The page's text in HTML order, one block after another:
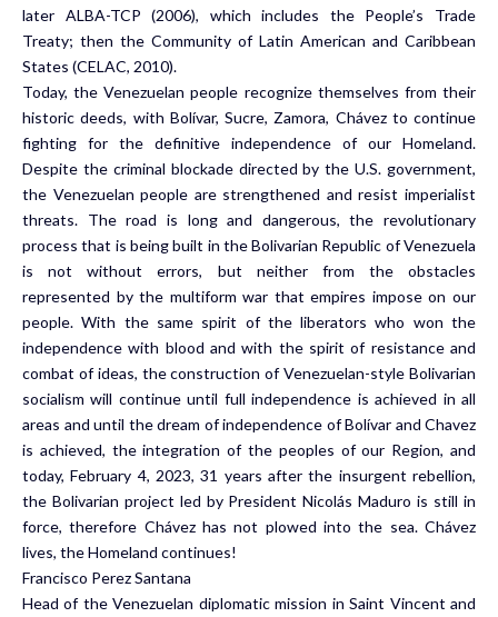
later ALBA-TCP (2006), which includes the People’s Trade
Treaty; then the Community of Latin American and Caribbean
States (CELAC, 2010).
Today, the Venezuelan people recognize themselves from their
historic deeds, with Bolívar, Sucre, Zamora, Chávez to continue
fighting for the definitive independence of our Homeland.
Despite the criminal blockade directed by the U.S. government,
the Venezuelan people are strengthened and resist imperialist
threats. The road is long and dangerous, the revolutionary
process that is being built in the Bolivarian Republic of Venezuela
is not without errors, but neither from the obstacles
represented by the multiform war that empires impose on our
people. With the same spirit of the liberators who won the
independence with blood and with the spirit of resistance and
combat of ideas, the construction of Venezuelan-style Bolivarian
socialism will continue until full independence is achieved in all
areas and until the dream of independence of Bolívar and Chavez
is achieved, the integration of the peoples of our Region, and
today, February 4, 2023, 31 years after the insurgent rebellion,
the Bolivarian project led by President Nicolás Maduro is still in
force, therefore Chávez has not plowed into the sea. Chávez
lives, the Homeland continues!
Francisco Perez Santana
Head of the Venezuelan diplomatic mission in Saint Vincent and